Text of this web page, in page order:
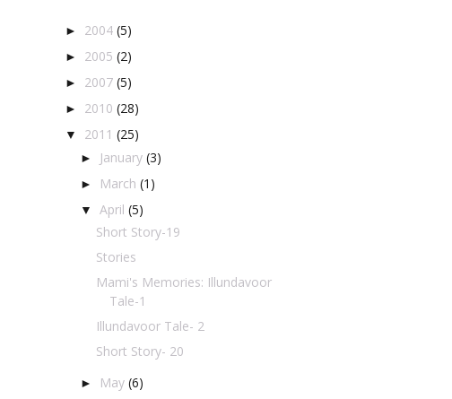
► 2004 (5)
► 2005 (2)
► 2007 (5)
► 2010 (28)
▼ 2011 (25)
► January (3)
► March (1)
▼ April (5)
Short Story-19
Stories
Mami's Memories: Illundavoor
Tale-1
Illundavoor Tale- 2
Short Story- 20
► May (6)